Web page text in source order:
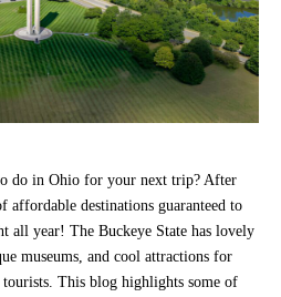
do in Ohio for your next trip? After
affordable destinations guaranteed to
all year! The Buckeye State has lovely
museums, and cool attractions for
tourists. This blog highlights some of